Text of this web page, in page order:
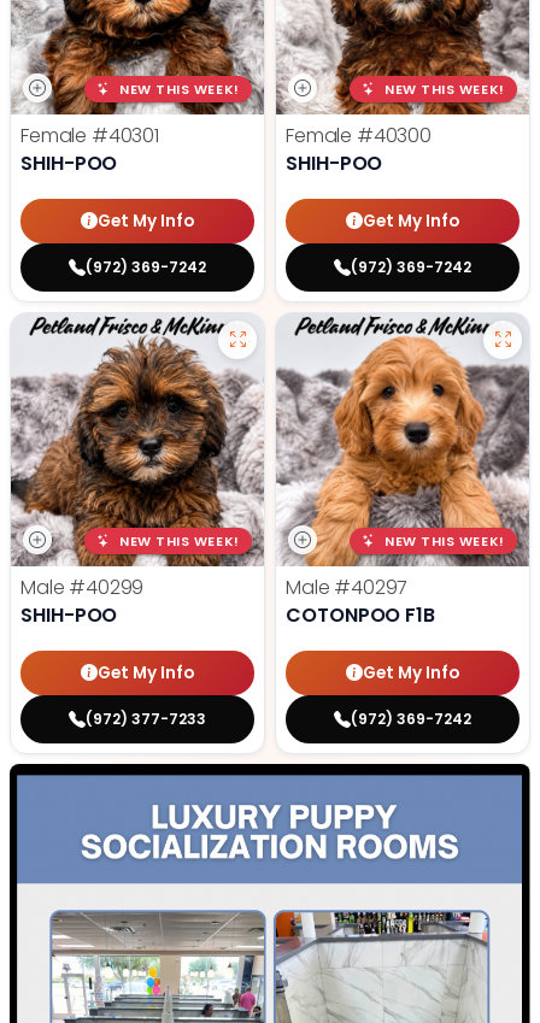
NEW THIS WEEK!
Female #40301
SHIH-POO
Get My Info
(972) 369-7242
NEW THIS WEEK!
Female #40300
SHIH-POO
Get My Info
(972) 369-7242
NEW THIS WEEK!
Male #40299
SHIH-POO
Get My Info
(972) 377-7233
NEW THIS WEEK!
Male #40297
COTONPOO F1B
Get My Info
(972) 369-7242